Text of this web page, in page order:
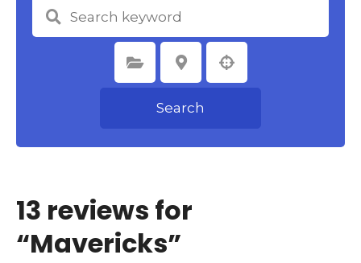
Select Category Select Location
Search
13 reviews for
“Mavericks”